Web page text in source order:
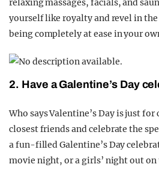
relaxing massages, facials, and
yourself like royalty and revel in
being completely at ease in your
2. Have a Galentine’s Day
Who says Valentine’s Day is just for
closest friends and celebrate the
a fun-filled Galentine’s Day
movie night, or a girls’ night out